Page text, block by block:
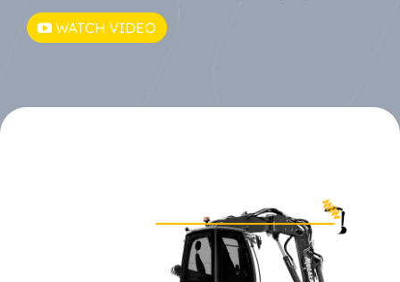
WATCH VIDEO